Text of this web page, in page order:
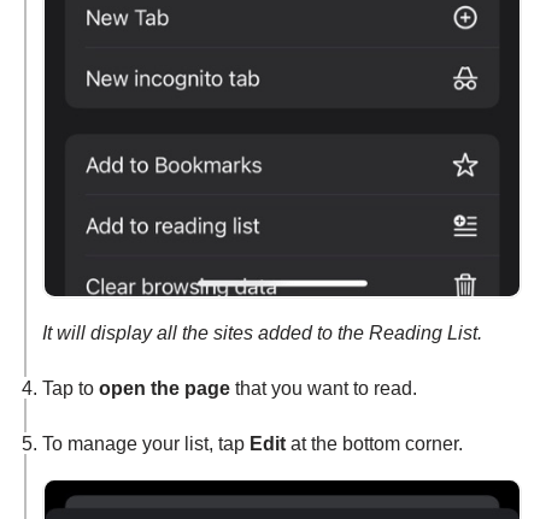
It will display all the sites added to the Reading List.
Tap to open the page that you want to read.
To manage your list, tap Edit at the bottom corner.